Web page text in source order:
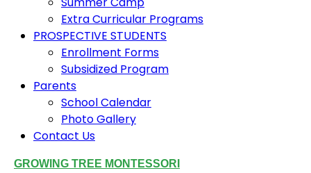
Extra Curricular Programs
PROSPECTIVE STUDENTS
Enrollment Forms
Subsidized Program
Parents
School Calendar
Photo Gallery
Contact Us
GROWING TREE MONTESSORI